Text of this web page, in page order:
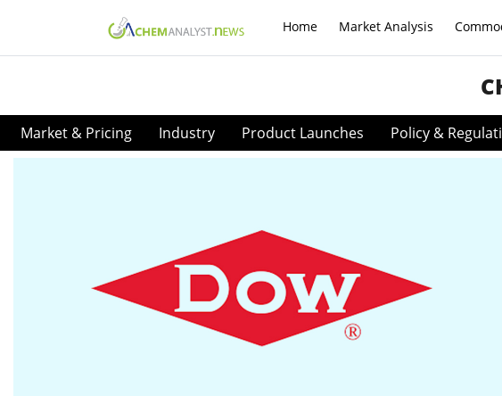
Home Market Analysis
Market & Pricing Industry Product Launches Policy &